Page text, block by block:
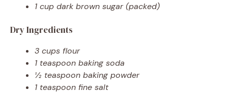
1 cup dark brown sugar (packed)
Dry Ingredients
3 cups flour
1 teaspoon baking soda
½ teaspoon baking powder
1 teaspoon fine salt